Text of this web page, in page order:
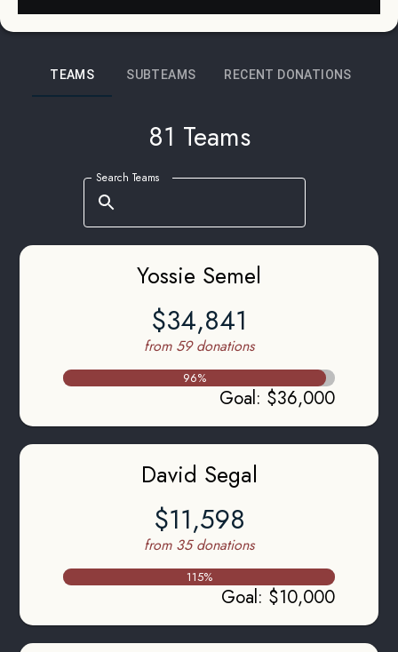
RECENT DONATIONS
TEAMS SUBTEAMS
81 Teams
Search Teams
Yossie Semel
$34,841
from 59 donations
96%
Goal: $36,000
David Segal
$11,598
from 35 donations
115%
Goal: $10,000